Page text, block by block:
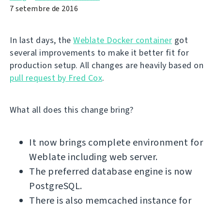
7 setembre de 2016
In last days, the Weblate Docker container got
several improvements to make it better fit for
production setup. All changes are heavily based on
pull request by Fred Cox.
What all does this change bring?
It now brings complete environment for
Weblate including web server.
The preferred database engine is now
PostgreSQL.
There is also memcached instance for